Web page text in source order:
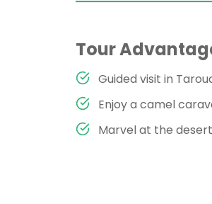
Tour
Guided visit in
Enjoy a camel
Marvel at the